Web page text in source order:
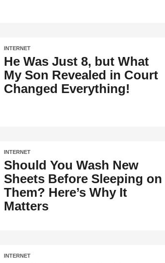
INTERNET
He Was Just 8, but What
My Son Revealed in Court
Changed Everything!
INTERNET
Should You Wash New
Sheets Before Sleeping on
Them? Here’s Why It
Matters
INTERNET